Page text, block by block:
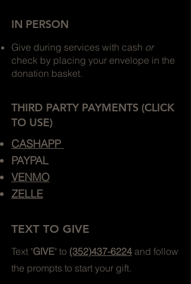
IN PERSON
Give during services with cash or
check by placing your envelope in the
donation basket.
THIRD PARTY PAYMENTS (CLICK
TO USE)
CASHAPP
PAYPAL
VENMO
ZELLE
TEXT TO GIVE
Text "GIVE" to (352)437-6224 and follow
the prompts to start your gift.